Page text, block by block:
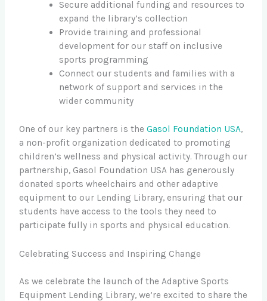
Secure additional funding and resources to
expand the library’s collection
Provide training and professional
development for our staff on inclusive
sports programming
Connect our students and families with a
network of support and services in the
wider community
One of our key partners is theGasol Foundation USA,
a non-profit organization dedicated to promoting
children’s wellness and physical activity. Through our
partnership, Gasol Foundation USA has generously
donated sports wheelchairs and other adaptive
equipment to our Lending Library, ensuring that our
students have access to the tools they need to
participate fully in sports and physical education.
Celebrating Success and Inspiring Change
As we celebrate the launch of the Adaptive Sports
Equipment Lending Library, we’re excited to share the